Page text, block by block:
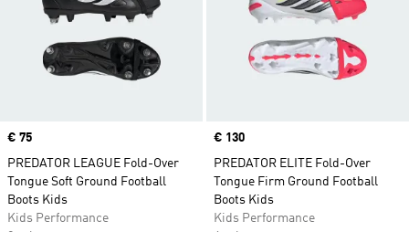
Price
€ 75
PREDATOR LEAGUE Fold-Over
Tongue Soft Ground Football
Boots Kids
Kids Performance
Price
€ 130
PREDATOR ELITE Fold-Over
Tongue Firm Ground Football
Boots Kids
Kids Performance